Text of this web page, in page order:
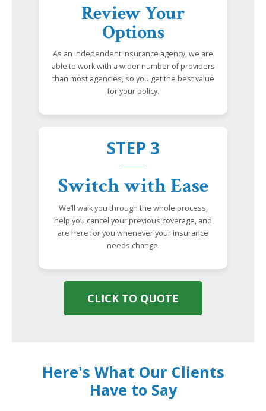
Review Your
Options
As an independent insurance agency, we are
able to work with a wider number of providers
than most agencies, so you get the best value
for your policy.
STEP 3
Switch with Ease
We’ll walk you through the whole process,
help you cancel your previous coverage, and
are here for you whenever your insurance
needs change.
CLICK TO QUOTE
Here's What Our Clients
Have to Say